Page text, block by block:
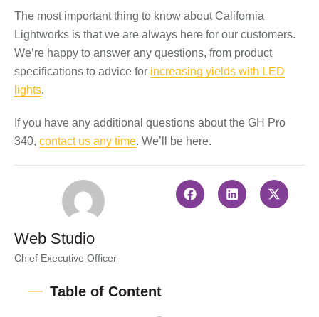
The most important thing to know about California
Lightworks is that we are always here for our customers.
We’re happy to answer any questions, from product
specifications to advice for increasing yields with LED
lights.
If you have any additional questions about the GH Pro
340, contact us any time. We’ll be here.
Web Studio
Chief Executive Officer
Table of Content